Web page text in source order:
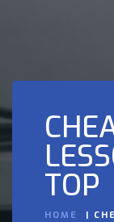
TOP
HOME